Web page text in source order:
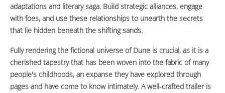
adaptations and literary saga. Build strategic alliances, engage
with foes, and use these relationships to unearth the secrets
that lie hidden beneath the shifting sands.
Fully rendering the fictional universe of Dune is crucial, as it is a
cherished tapestry that has been woven into the fabric of many
people's childhoods, an expanse they have explored through
pages and have come to know intimately. A well-crafted trailer is